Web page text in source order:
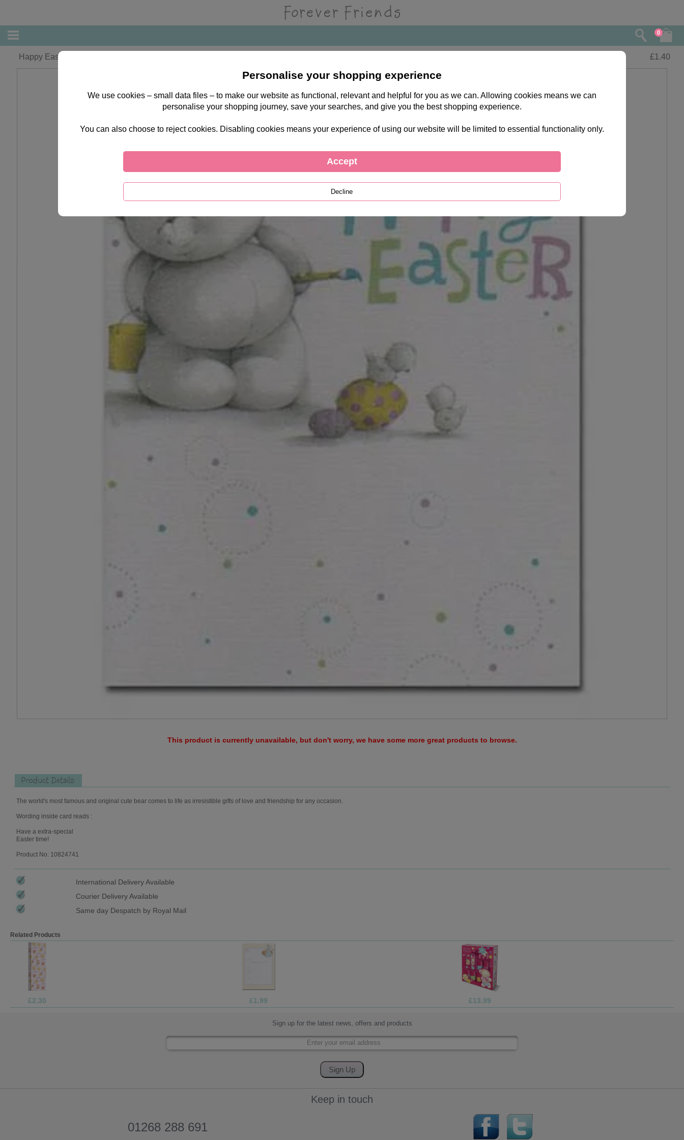
0
Happy Easter Forever Friends Card £1.40
This product is currently unavailable, but don't worry, we have some more great products to browse.
Product Details
The world's most famous and original cute bear comes to life as irresistible gifts of love and friendship for any occasion.
Wording inside card reads :
Have a extra-special
Easter time!
Product No: 10824741
International Delivery Available
Courier Delivery Available
Same day Despatch by Royal Mail
Related Products
Sign up for the latest news, offers and products
Keep in touch
01268 288 691
Personalise your shopping experience
We use cookies – small data files – to make our website as functional, relevant and helpful for you as we can. Allowing cookies means we can
personalise your shopping journey, save your searches, and give you the best shopping experience.
You can also choose to reject cookies. Disabling cookies means your experience of using our website will be limited to essential functionality only.